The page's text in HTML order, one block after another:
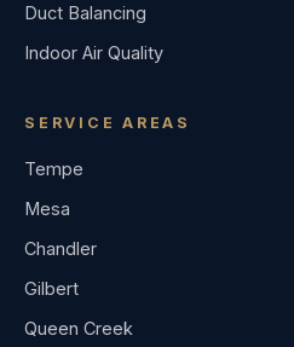
Duct Balancing
Indoor Air Quality
SERVICE AREAS
Tempe
Mesa
Chandler
Gilbert
Queen Creek